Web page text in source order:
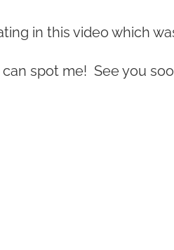
in this video which
spot me! See you